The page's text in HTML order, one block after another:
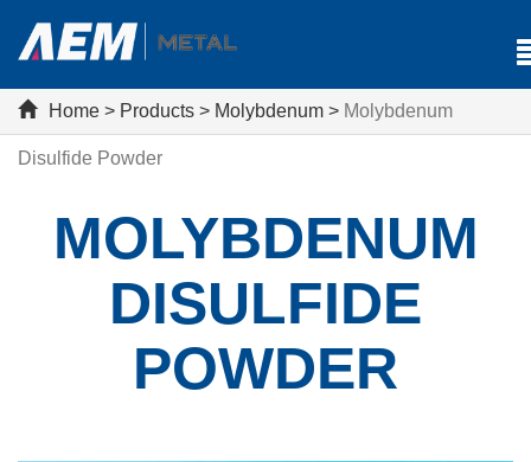
Home > Products > Molybdenum > Molybdenum
Disulfide Powder
MOLYBDENUM
DISULFIDE
POWDER